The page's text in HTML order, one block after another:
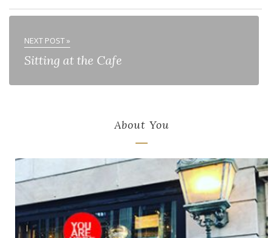
NEXT POST »
Sitting at the Cafe
About You